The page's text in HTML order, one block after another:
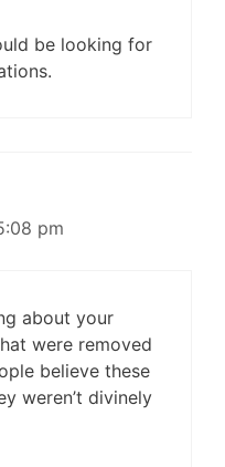
be looking for
pm
about your
were removed
believe these
weren’t divinely